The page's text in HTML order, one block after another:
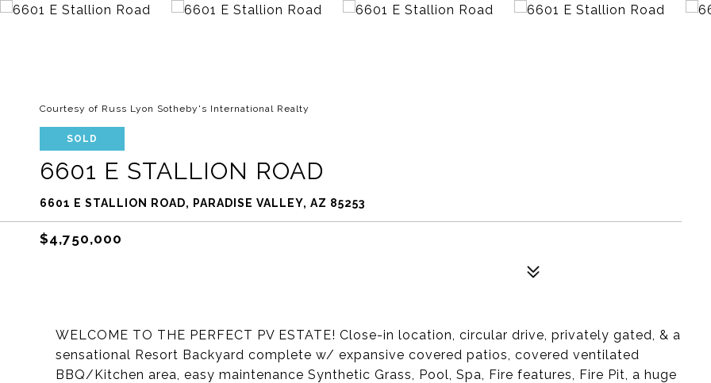
Courtesy of Russ Lyon Sotheby's International Realty
SOLD
6601 E STALLION ROAD
6601 E STALLION ROAD, PARADISE VALLEY, AZ 85253
$4,750,000
WELCOME TO THE PERFECT PV ESTATE! Close-in location, circular drive, privately gated, & a
sensational Resort Backyard complete w/ expansive covered patios, covered ventilated
BBQ/Kitchen area, easy maintenance Synthetic Grass, Pool, Spa, Fire features, Fire Pit, a huge